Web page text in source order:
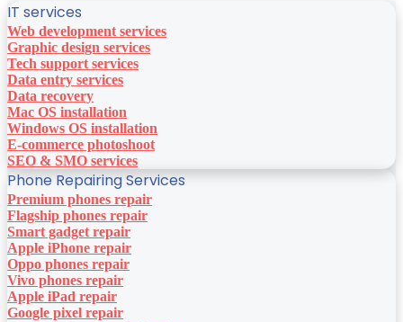
IT services
Web development services
Graphic design services
Tech support services
Data entry services
Data recovery
Mac OS installation
Windows OS installation
E-commerce photoshoot
SEO & SMO services
Phone Repairing Services
Premium phones repair
Flagship phones repair
Smart gadget repair
Apple iPhone repair
Oppo phones repair
Vivo phones repair
Apple iPad repair
Google pixel repair